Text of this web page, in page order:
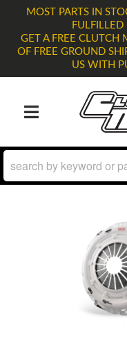
MOST PARTS IN
FULFILLED
GET A FREE CLUTCH
OF FREE GROUND
US WITH
TOGGLE NAVIGATION